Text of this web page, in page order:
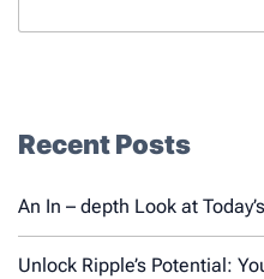
Recent Posts
An In – depth Look at
Unlock Ripple’s Potential: